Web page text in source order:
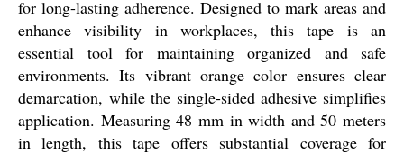
for long-lasting adherence. Designed to mark areas and
enhance visibility in workplaces, this tape is an
essential tool for maintaining organized and safe
environments. Its vibrant orange color ensures clear
demarcation, while the single-sided adhesive simplifies
application. Measuring 48 mm in width and 50 meters
in length, this tape offers substantial coverage for